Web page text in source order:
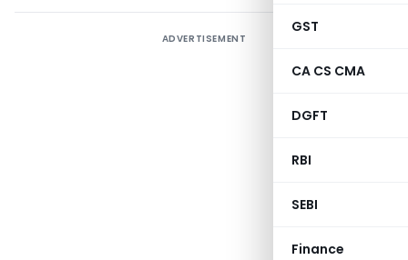
GST
CA CS CMA
DGFT
RBI
SEBI
Finance
ADVERTISEMENT